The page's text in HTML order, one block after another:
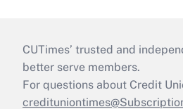
CUTimes’ trusted and
better serve members.
For questions about Credit